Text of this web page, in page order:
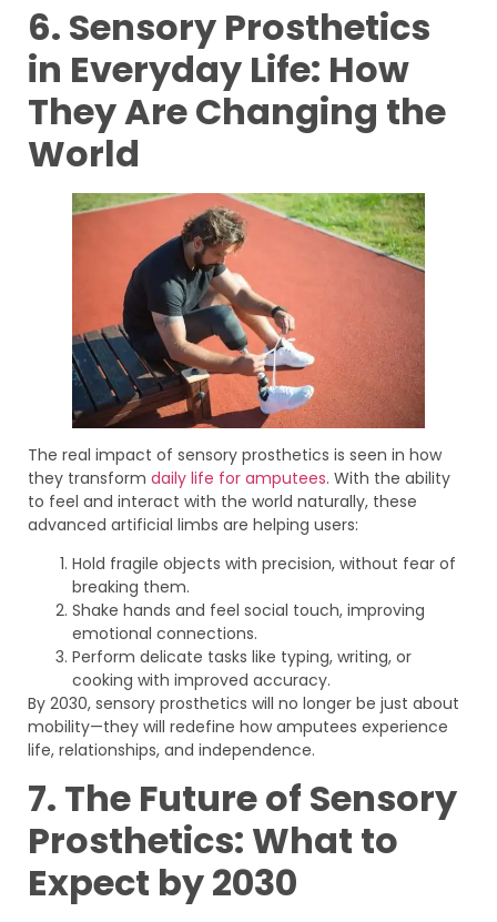
6. Sensory Prosthetics
in Everyday Life: How
They Are Changing the
World
The real impact of sensory prosthetics is seen in how
they transform daily life for amputees. With the ability
to feel and interact with the world naturally, these
advanced artificial limbs are helping users:
Hold fragile objects with precision, without fear of
breaking them.
Shake hands and feel social touch, improving
emotional connections.
Perform delicate tasks like typing, writing, or
cooking with improved accuracy.
By 2030, sensory prosthetics will no longer be just about
mobility—they will redefine how amputees experience
life, relationships, and independence.
7. The Future of Sensory
Prosthetics: What to
Expect by 2030